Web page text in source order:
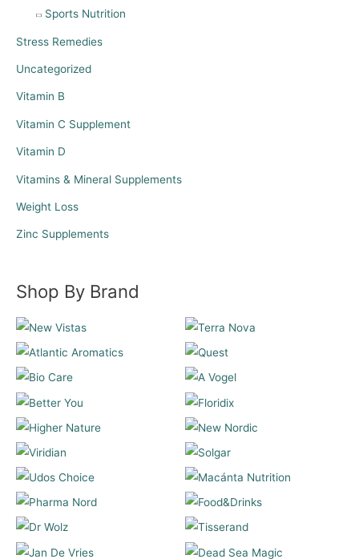
Sports Nutrition
Stress Remedies
Uncategorized
Vitamin B
Vitamin C Supplement
Vitamin D
Vitamins & Mineral Supplements
Weight Loss
Zinc Supplements
Shop By Brand